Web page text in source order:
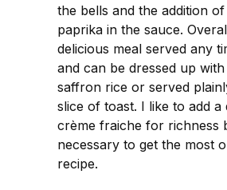
the bells and the addition
paprika in the sauce.
delicious meal served any
and can be dressed up
saffron rice or served
slice of toast. I like to add
crème fraiche for richness
necessary to get the most
recipe.